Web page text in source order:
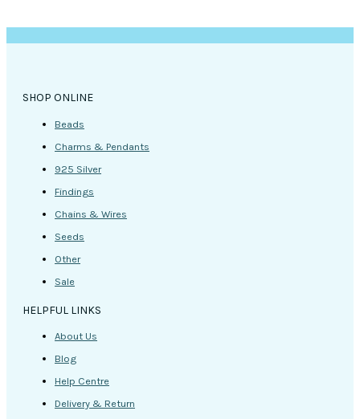
SHOP ONLINE
Beads
Charms & Pendants
925 Silver
Findings
Chains & Wires
Seeds
Other
Sale
HELPFUL LINKS
About Us
Blog
Help Centre
Delivery & Return